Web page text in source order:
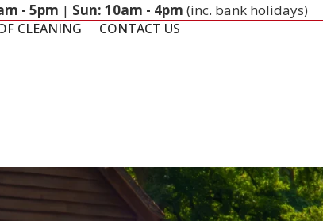
- 5pm | Sun: 10am - 4pm (inc. bank holidays)
CLEANING CONTACT US